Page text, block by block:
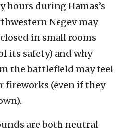
hours during Hamas’s
Negev may
in small rooms
its safety) and why
the battlefield may feel
fireworks (even if they
are both neutral